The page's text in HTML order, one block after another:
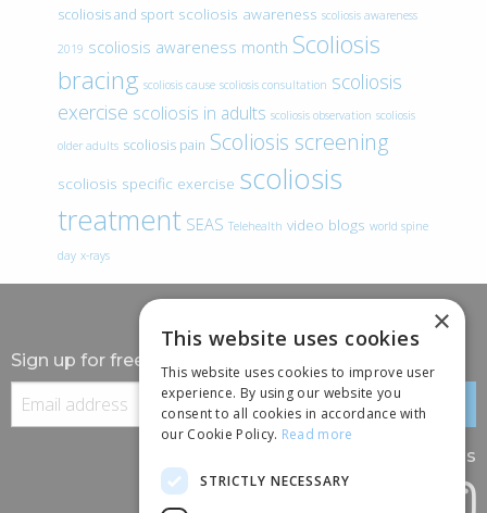
scoliosis and sport scoliosis awareness scoliosis awareness
2019 scoliosis awareness month Scoliosis
bracing scoliosis cause scoliosis consultation scoliosis
exercise scoliosis in adults scoliosis observation scoliosis
older adults scoliosis pain Scoliosis screening
scoliosis specific exercise scoliosis
treatment SEAS Telehealth video blogs world spine
day x-rays
Sign up for free information
Follow us
×
This website uses cookies
This website uses cookies to improve user
experience. By using our website you
consent to all cookies in accordance with
our Cookie Policy. Read more
STRICTLY NECESSARY